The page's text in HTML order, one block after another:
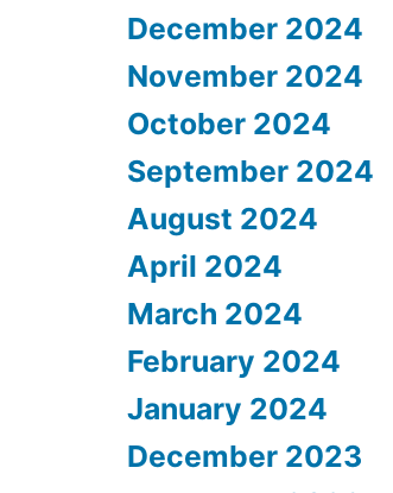
December 2024
November 2024
October 2024
September 2024
August 2024
April 2024
March 2024
February 2024
January 2024
December 2023